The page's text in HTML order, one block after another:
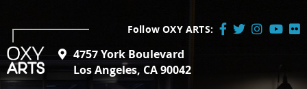
Follow OXY ARTS:
4757 York Boulevard
Los Angeles, CA 90042